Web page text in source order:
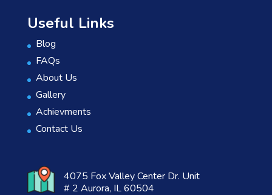
Useful Links
Blog
FAQs
About Us
Gallery
Achievments
Contact Us
4075 Fox Valley Center Dr. Unit
# 2 Aurora, IL 60504